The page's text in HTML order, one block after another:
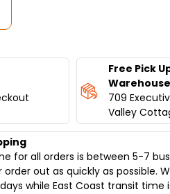
Free Pick
Warehouse
709
Valley
for all orders is between 5-7
order out as quickly as possible.
while East Coast transit time